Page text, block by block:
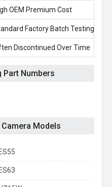
OEM Premium Cost
Factory Batch Testing
Discontinued Over Time
Part Numbers
Models
ES55
ES63